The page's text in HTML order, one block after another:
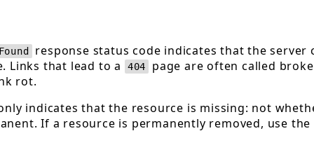
response status code indicates that the server
Links that lead to a
404
page are often called
rot.
indicates that the resource is missing: not
If a resource is permanently removed, use the